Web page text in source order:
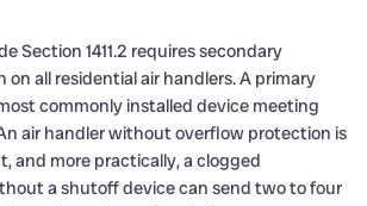
Section 1411.2 requires secondary
all residential air handlers. A primary
commonly installed device meeting
air handler without overflow protection is
and more practically, a clogged
a shutoff device can send two to four